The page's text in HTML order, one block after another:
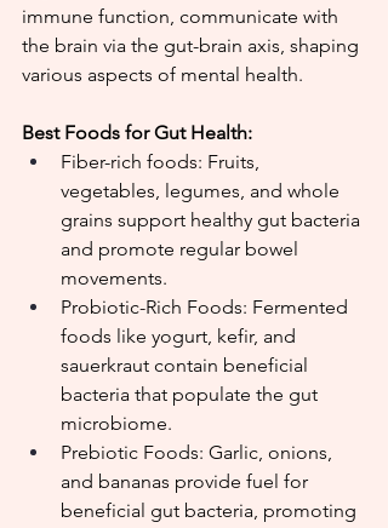
immune function, communicate with
the brain via the gut-brain axis, shaping
various aspects of mental health.
Best Foods for Gut Health:
Fiber-rich foods: Fruits,
vegetables, legumes, and whole
grains support healthy gut bacteria
and promote regular bowel
movements.
Probiotic-Rich Foods: Fermented
foods like yogurt, kefir, and
sauerkraut contain beneficial
bacteria that populate the gut
microbiome.
Prebiotic Foods: Garlic, onions,
and bananas provide fuel for
beneficial gut bacteria, promoting